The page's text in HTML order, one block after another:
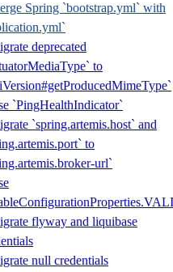
Spring `bootstrap.yml` with
deprecated
to
`PingHealthIndicator`
`spring.artemis.host` and
to
url`
flyway and liquibase
null credentials